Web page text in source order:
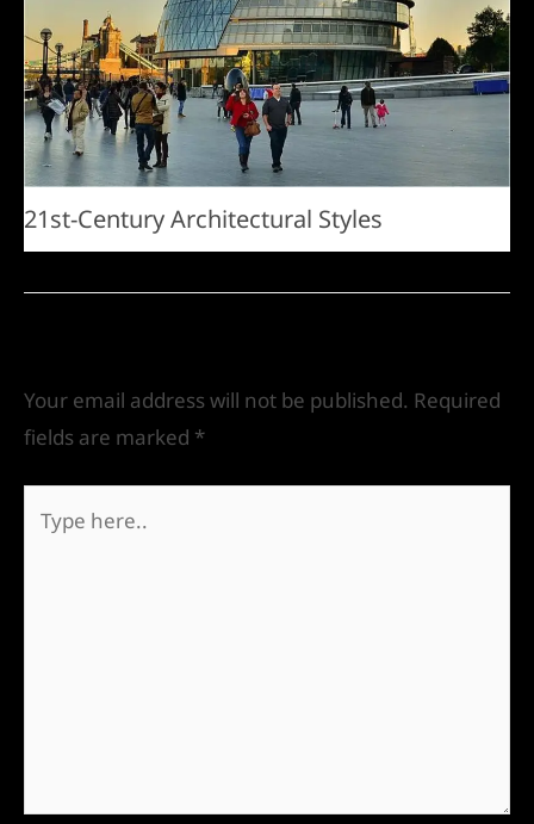
21st-Century Architectural Styles
Your email address will not be published. Required
fields are marked *